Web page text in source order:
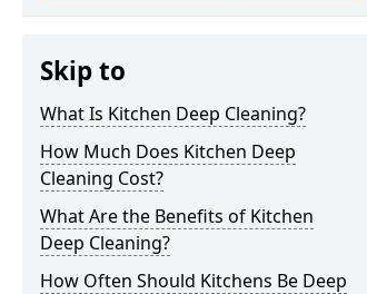
Skip to
What Is Kitchen Deep Cleaning?
How Much Does Kitchen Deep
Cleaning Cost?
What Are the Benefits of Kitchen
Deep Cleaning?
How Often Should Kitchens Be Deep